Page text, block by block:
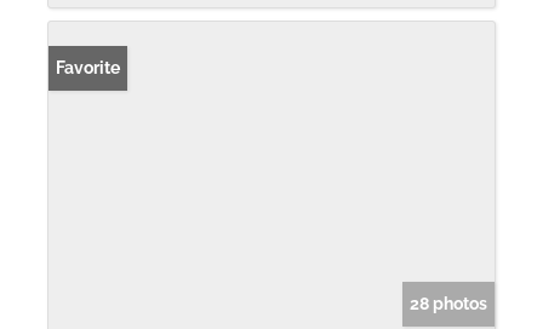
Favorite
28 photos